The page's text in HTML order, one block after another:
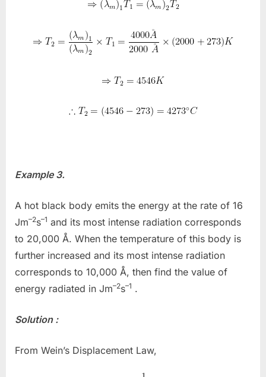
Example 3.
A hot black body emits the energy at the rate of 16
Jm–2s–1 and its most intense radiation corresponds
to 20,000 Å. When the temperature of this body is
further increased and its most intense radiation
corresponds to 10,000 Å, then find the value of
energy radiated in Jm–2s–1 .
Solution :
From Wein’s Displacement Law,